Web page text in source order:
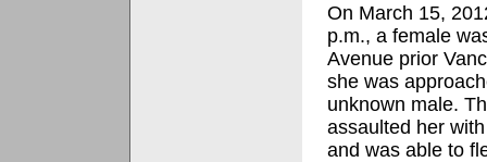
On March 15,
p.m., a female
Avenue prior
she was
unknown male.
assaulted her
and was able to